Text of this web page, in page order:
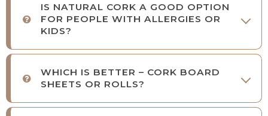
IS NATURAL CORK A GOOD OPTION
FOR PEOPLE WITH ALLERGIES OR
KIDS?
WHICH IS BETTER – CORK BOARD
SHEETS OR ROLLS?